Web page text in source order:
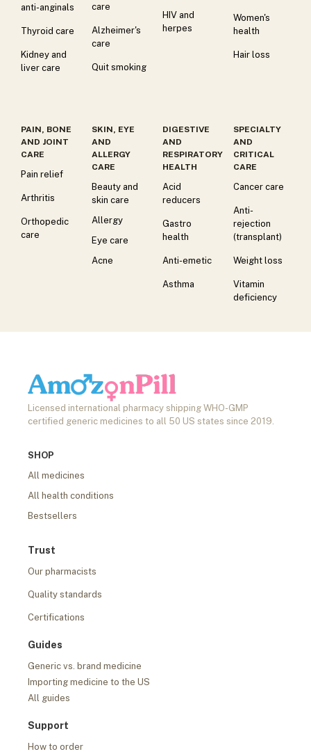
anti-anginals
Thyroid care
Kidney and
liver care
care
Alzheimer's
care
Quit smoking
HIV and
herpes
Women's
health
Hair loss
PAIN, BONE
AND JOINT
CARE
Pain relief
Arthritis
Orthopedic
care
SKIN, EYE
AND
ALLERGY
CARE
Beauty and
skin care
Allergy
Eye care
Acne
DIGESTIVE
AND
RESPIRATORY
HEALTH
Acid
reducers
Gastro
health
Anti-emetic
Asthma
SPECIALTY
AND
CRITICAL
CARE
Cancer care
Anti-
rejection
(transplant)
Weight loss
Vitamin
deficiency
Licensed international pharmacy shipping WHO-GMP
certified generic medicines to all 50 US states since 2019.
SHOP
All medicines
All health conditions
Bestsellers
Trust
Our pharmacists
Quality standards
Certifications
Guides
Generic vs. brand medicine
Importing medicine to the US
All guides
Support
How to order